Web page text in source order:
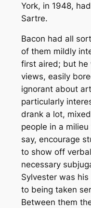
York, in 1948,
Sartre.
Bacon had all
of them mildly
first aired; but he
views, easily
ignorant about
particularly
drank a lot,
people in a
say, encourage
to show off
necessary
Sylvester was
to being taken
Between them